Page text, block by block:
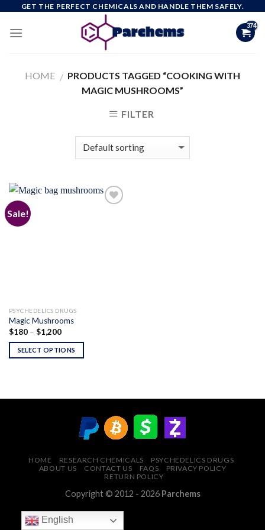
content
GET THE PERFECT CHEMICALS AND HANDLE THEM SAFELY.
HOME / PRODUCTS TAGGED “COOKING WITH
MAGIC MUSHROOMS”
FILTER
Sale!
PSYCHEDELICS DRUGS
Magic Mushrooms
$180 – $1,200Price
$180
through
$1,200
SELECT OPTIONS
HOME RESEARCH CHEMICALS
PSYCHEDELICS DRUGS
ABOUT US
CONTACT US FAQS
PRIVACY POLICY
RETURN POLICY
Copyright © 2012 - 2026 Parchems
English